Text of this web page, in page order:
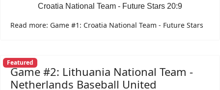
Croatia National Team - Future Stars 20:9
Read more: Game #1: Croatia National Team - Future Stars
Featured
Game #2: Lithuania National Team -
Netherlands Baseball United